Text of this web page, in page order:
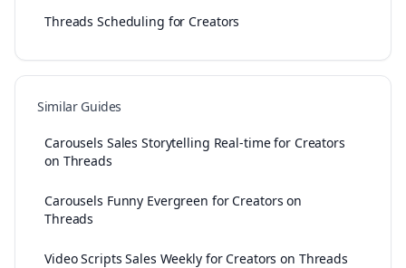
Threads Scheduling for Creators
Similar Guides
Carousels Sales Storytelling Real-time for Creators
on Threads
Carousels Funny Evergreen for Creators on
Threads
Video Scripts Sales Weekly for Creators on Threads